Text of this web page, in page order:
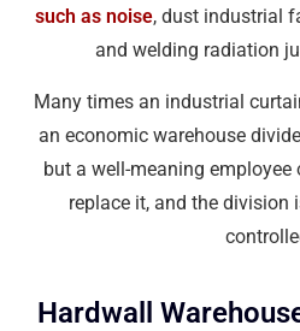
such as noise, dust industrial
and welding radiation
Many times an industrial
an economic warehouse
but a well-meaning employee
replace it, and the division
Hardwall